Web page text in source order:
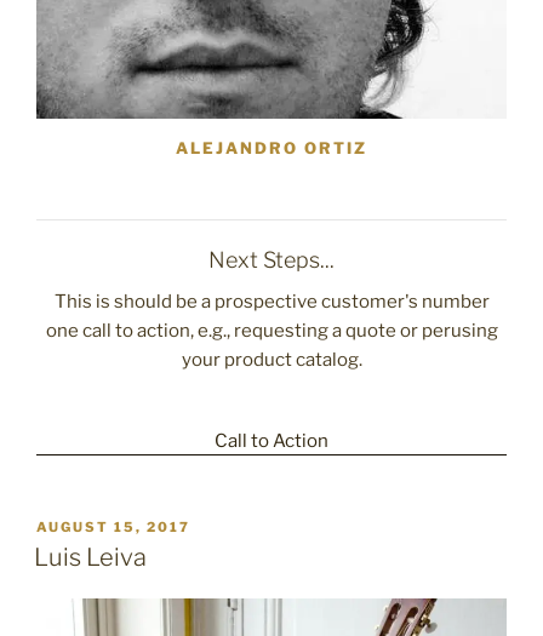
ALEJANDRO ORTIZ
Next Steps...
This is should be a prospective customer's number
one call to action, e.g., requesting a quote or perusing
your product catalog.
Call to Action
POSTED
ON
AUGUST 15, 2017
Luis Leiva